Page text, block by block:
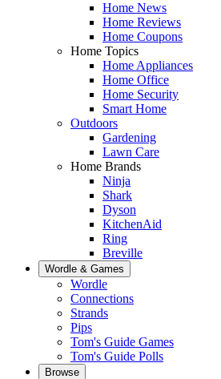
Home News
Home Reviews
Home Coupons
Home Topics
Home Appliances
Home Office
Home Security
Smart Home
Outdoors
Gardening
Lawn Care
Home Brands
Ninja
Shark
Dyson
KitchenAid
Ring
Breville
Wordle & Games
Wordle
Connections
Strands
Pips
Tom's Guide Games
Tom's Guide Polls
Browse